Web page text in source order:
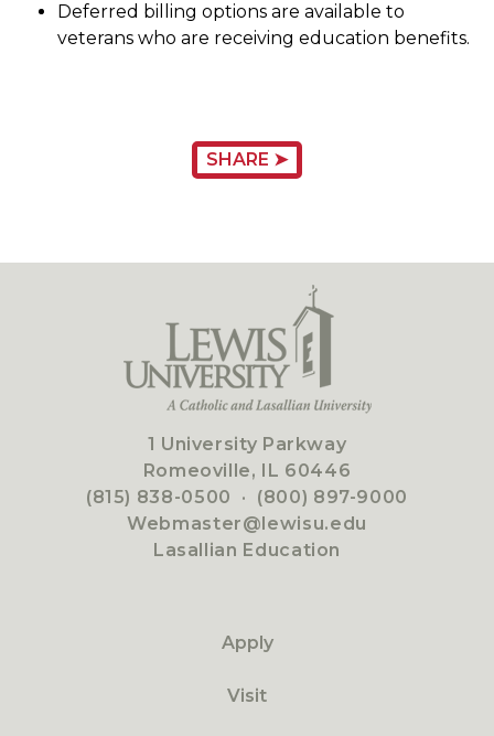
Deferred billing options are available to
veterans who are receiving education benefits.
SHARE ➤
1 University Parkway
Romeoville, IL 60446
(815) 838-0500 · (800) 897-9000
Webmaster@lewisu.edu
Lasallian Education
Apply
Visit